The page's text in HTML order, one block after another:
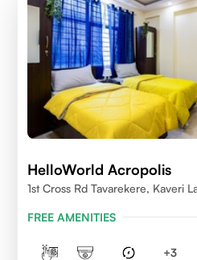
HelloWorld Acropolis
1st Cross Rd Tavarekere, Kaveri
FREE AMENITIES
+3